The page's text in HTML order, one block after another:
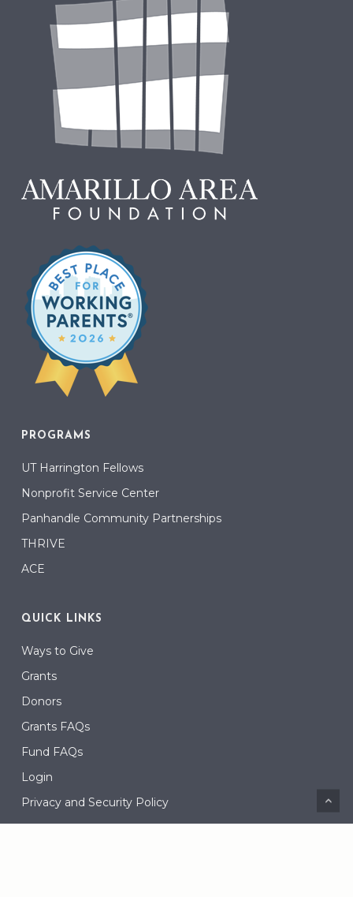
PROGRAMS
UT Harrington Fellows
Nonprofit Service Center
Panhandle Community Partnerships
THRIVE
ACE
QUICK LINKS
Ways to Give
Grants
Donors
Grants FAQs
Fund FAQs
Login
Privacy and Security Policy